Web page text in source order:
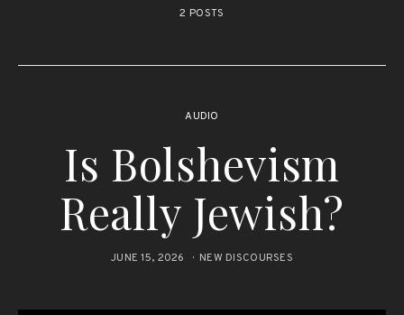
2 POSTS
AUDIO
Is Bolshevism
Really Jewish?
JUNE 15, 2026 NEW DISCOURSES